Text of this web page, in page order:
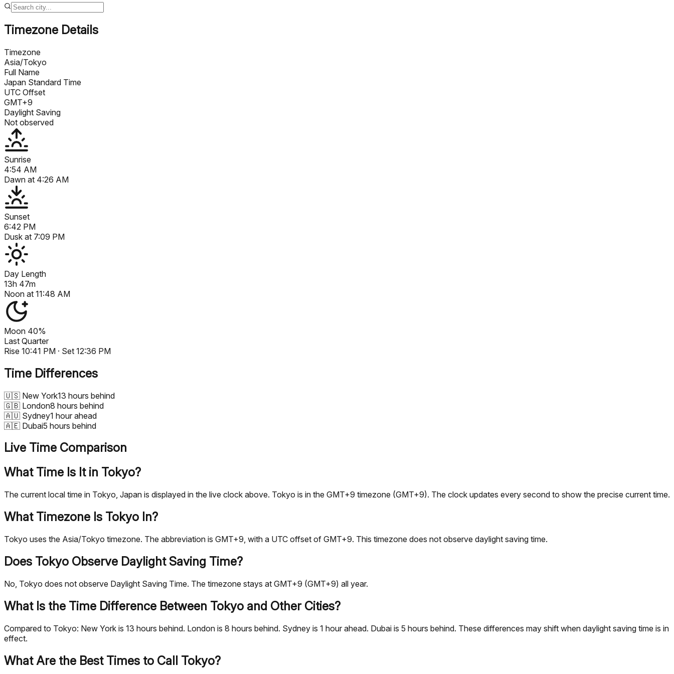
Timezone Details
Timezone
Asia/Tokyo
Full Name
Japan Standard Time
UTC Offset
GMT+9
Daylight Saving
Not observed
Sunrise
4:54 AM
Dawn at 4:26 AM
Sunset
6:42 PM
Dusk at 7:09 PM
Day Length
13h 47m
Noon at 11:48 AM
Moon 40%
Last Quarter
Rise 10:41 PM · Set 12:36 PM
Time Differences
🇺🇸 New York13 hours behind
🇬🇧 London8 hours behind
🇦🇺 Sydney1 hour ahead
🇦🇪 Dubai5 hours behind
Live Time Comparison
What Time Is It in Tokyo?
The current local time in Tokyo, Japan is displayed in the live clock above. Tokyo is in the GMT+9 timezone (GMT+9). The clock updates every second to show the precise current time.
What Timezone Is Tokyo In?
Tokyo uses the Asia/Tokyo timezone. The abbreviation is GMT+9, with a UTC offset of GMT+9. This timezone does not observe daylight saving time.
Does Tokyo Observe Daylight Saving Time?
No, Tokyo does not observe Daylight Saving Time. The timezone stays at GMT+9 (GMT+9) all year.
What Is the Time Difference Between Tokyo and Other Cities?
Compared to Tokyo: New York is 13 hours behind. London is 8 hours behind. Sydney is 1 hour ahead. Dubai is 5 hours behind. These differences may shift when daylight saving time is in
effect.
What Are the Best Times to Call Tokyo?